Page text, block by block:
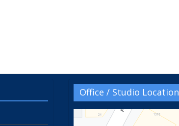
Office / Studio Location